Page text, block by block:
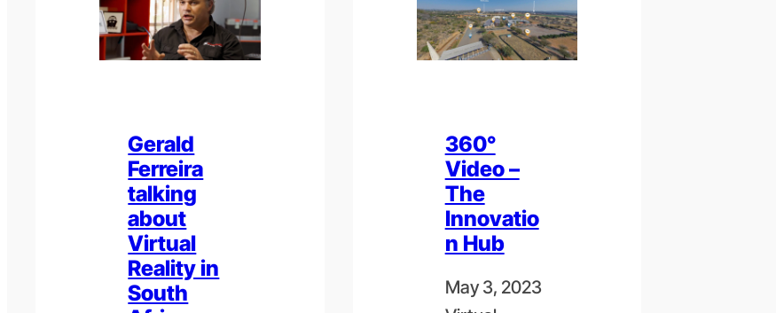
Gerald
Ferreira
talking
about
Virtual
Reality in
South
360°
Video –
The
Innovatio
n Hub
May 3, 2023